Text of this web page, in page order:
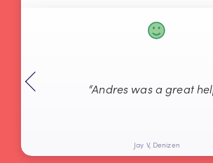
“Andres was a great
Jay V, Denizen